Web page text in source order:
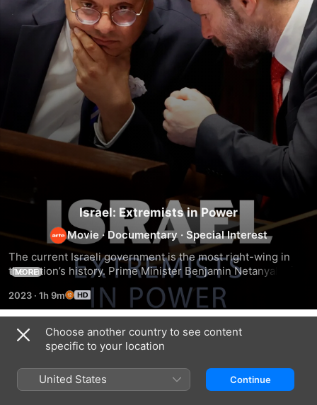
Israel: Extremists in Power
Movie · Documentary · Special Interest
The current Israeli government is the most right-wing in
the nation’s history. Prime Minister Benjamin Netanyahu is
in coalition with far-right parties whose racist and violent
discourses are poisoning Israeli politics. A focus on two
extremist ministers: Minister of National Security Itamar
ben-Gvir and Minister of Finance Bezalel Smotrich.
MORE
2023 · 1h 9m
Related
Dreams
Other
Land
Choose another country to see content
specific to your location
United States Continue